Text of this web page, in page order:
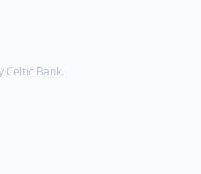
Celtic Bank.